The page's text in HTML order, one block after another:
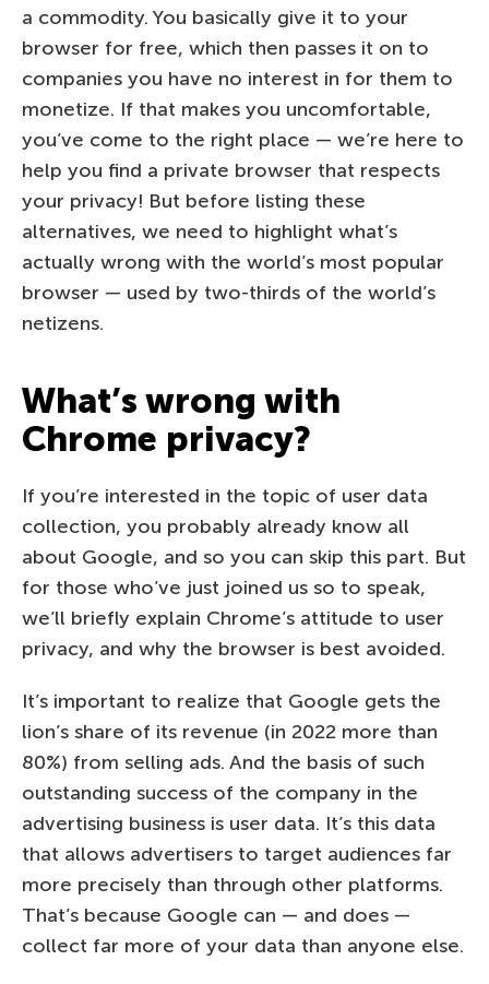
a commodity. You basically give it to your
browser for free, which then passes it on to
companies you have no interest in for them to
monetize. If that makes you uncomfortable,
you’ve come to the right place — we’re here to
help you find a private browser that respects
your privacy! But before listing these
alternatives, we need to highlight what’s
actually wrong with the world’s most popular
browser — used by two-thirds of the world’s
netizens.
What’s wrong with
Chrome privacy?
If you’re interested in the topic of user data
collection, you probably already know all
about Google, and so you can skip this part. But
for those who’ve just joined us so to speak,
we’ll briefly explain Chrome’s attitude to user
privacy, and why the browser is best avoided.
It’s important to realize that Google gets the
lion’s share of its revenue (in 2022 more than
80%) from selling ads. And the basis of such
outstanding success of the company in the
advertising business is user data. It’s this data
that allows advertisers to target audiences far
more precisely than through other platforms.
That’s because Google can — and does —
collect far more of your data than anyone else.